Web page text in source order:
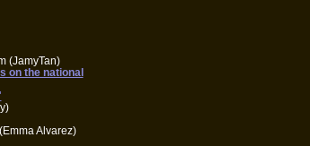
(JamyTan)
on the national
Alvarez)